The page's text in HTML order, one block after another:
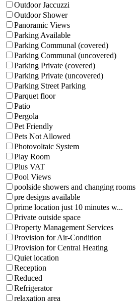
Outdoor Jaccuzzi
Outdoor Shower
Panoramic Views
Parking Available
Parking Communal (covered)
Parking Communal (uncovered)
Parking Private (covered)
Parking Private (uncovered)
Parking Street Parking
Parquet floor
Patio
Pergola
Pet Friendly
Pets Not Allowed
Photovoltaic System
Play Room
Plus VAT
Pool Views
poolside showers and changing rooms
pre designs available
prime location just 10 minutes w...
Private outside space
Property Management Services
Provision for Air-Condition
Provision for Central Heating
Quiet location
Reception
Reduced
Refrigerator
relaxation area